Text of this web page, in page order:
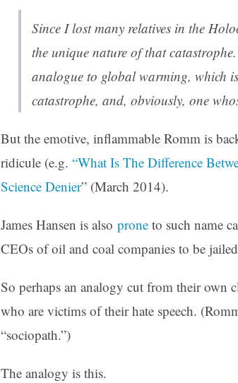
Since I lost many relatives in the
the unique nature of that
analogue to global warming, which
catastrophe, and, obviously, one
But the emotive, inflammable Romm is
ridicule (e.g. “What Is The Difference
Science Denier” (March 2014).
James Hansen is also prone to such name
CEOs of oil and coal companies to be
So perhaps an analogy cut from their own
who are victims of their hate speech.
“sociopath.”)
The analogy is this.